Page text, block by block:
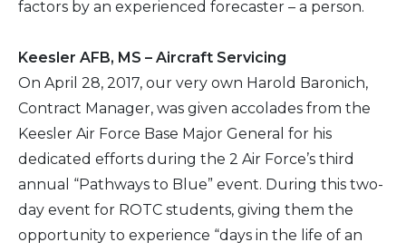
factors by an experienced forecaster – a person.
Keesler AFB, MS – Aircraft Servicing
On April 28, 2017, our very own Harold Baronich,
Contract Manager, was given accolades from the
Keesler Air Force Base Major General for his
dedicated efforts during the 2 Air Force’s third
annual “Pathways to Blue” event. During this two-
day event for ROTC students, giving them the
opportunity to experience “days in the life of an